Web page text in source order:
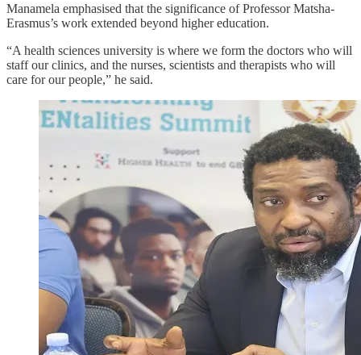
Manamela emphasised that the significance of Professor Matsha-
Erasmus’s work extended beyond higher education.
“A health sciences university is where we form the doctors who will
staff our clinics, and the nurses, scientists and therapists who will
care for our people,” he said.